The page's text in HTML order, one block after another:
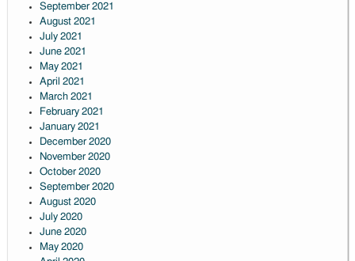
September 2021
August 2021
July 2021
June 2021
May 2021
April 2021
March 2021
February 2021
January 2021
December 2020
November 2020
October 2020
September 2020
August 2020
July 2020
June 2020
May 2020